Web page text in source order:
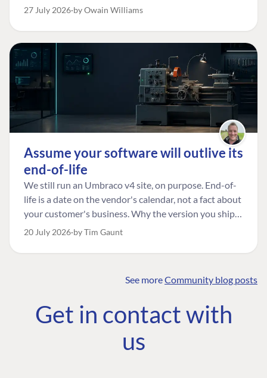
27 July 2026 by Owain Williams
Assume your software will outlive its
end-of-life
We still run an Umbraco v4 site, on purpose. End-of-
life is a date on the vendor's calendar, not a fact about
your customer's business. Why the version you ship is
the one worth designing for, and how to tell a
20 July 2026 by Tim Gaunt
See moreCommunity blog posts
Get in contact with
us
COMMUNITY
Community
Roadmap
The Developer